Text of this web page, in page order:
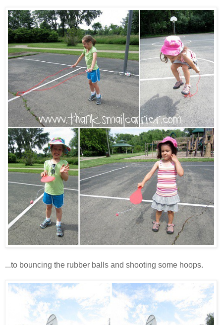
...to bouncing the rubber balls and shooting some hoops.